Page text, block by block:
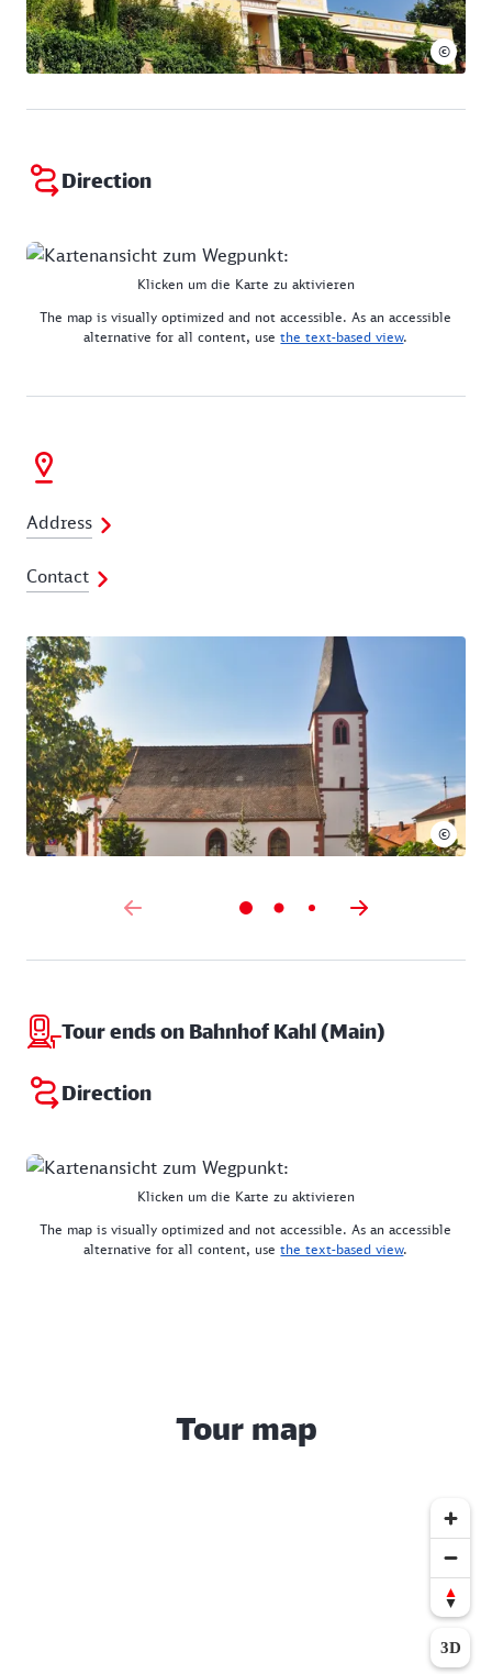
©
Direction
Klicken um die Karte zu aktivieren
The map is visually optimized and not accessible. As an accessible
alternative for all content, usethe text-based view.
Address
Contact
©
Tour ends on Bahnhof Kahl (Main)
Direction
Klicken um die Karte zu aktivieren
The map is visually optimized and not accessible. As an accessible
alternative for all content, usethe text-based view.
Tour map
3D